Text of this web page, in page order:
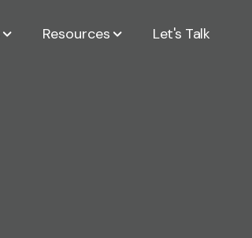
Resources Let's Talk